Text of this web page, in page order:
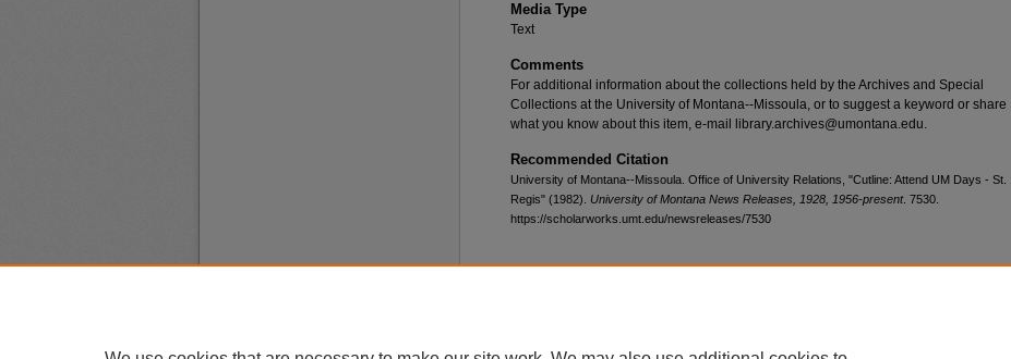
Media Type
Text
Comments
For additional information about the collections held by the Archives and Special
Collections at the University of Montana--Missoula, or to suggest a keyword or share
what you know about this item, e-mail library.archives@umontana.edu.
Recommended Citation
University of Montana--Missoula. Office of University Relations, "Cutline: Attend UM Days - St.
Regis" (1982). University of Montana News Releases, 1928, 1956-present. 7530.
https://scholarworks.umt.edu/newsreleases/7530